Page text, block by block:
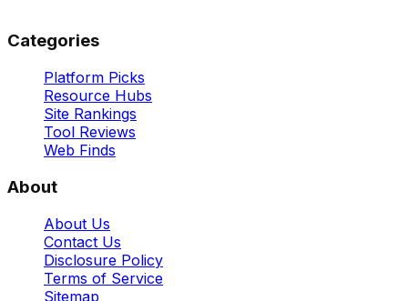
Categories
Platform Picks
Resource Hubs
Site Rankings
Tool Reviews
Web Finds
About
About Us
Contact Us
Disclosure Policy
Terms of Service
Sitemap